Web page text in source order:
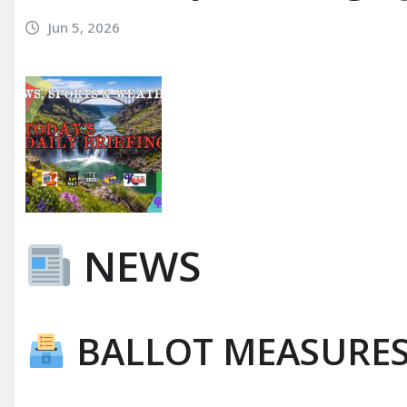
Jun 5, 2026
NEWS
BALLOT